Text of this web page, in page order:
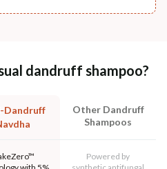
dandruff shampoo?
Dandruff
Other Dandruff
Shampoos
Powered by